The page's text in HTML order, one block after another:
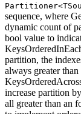
sequence, where
dynamic count of
bool value to
partition, the
always greater
increase partition
all greater than an